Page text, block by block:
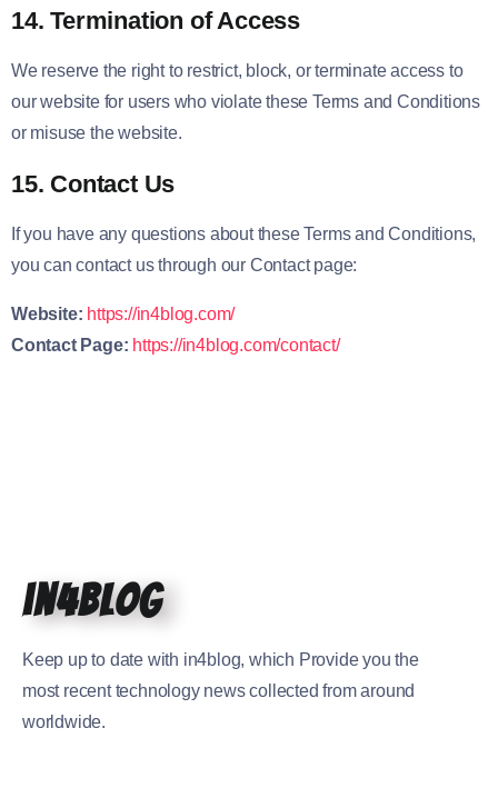
14. Termination of Access
We reserve the right to restrict, block, or terminate access to
our website for users who violate these Terms and Conditions
or misuse the website.
15. Contact Us
If you have any questions about these Terms and Conditions,
you can contact us through our Contact page:
Website: https://in4blog.com/
Contact Page: https://in4blog.com/contact/
in4blog
Keep up to date with in4blog, which Provide you the
most recent technology news collected from around
worldwide.